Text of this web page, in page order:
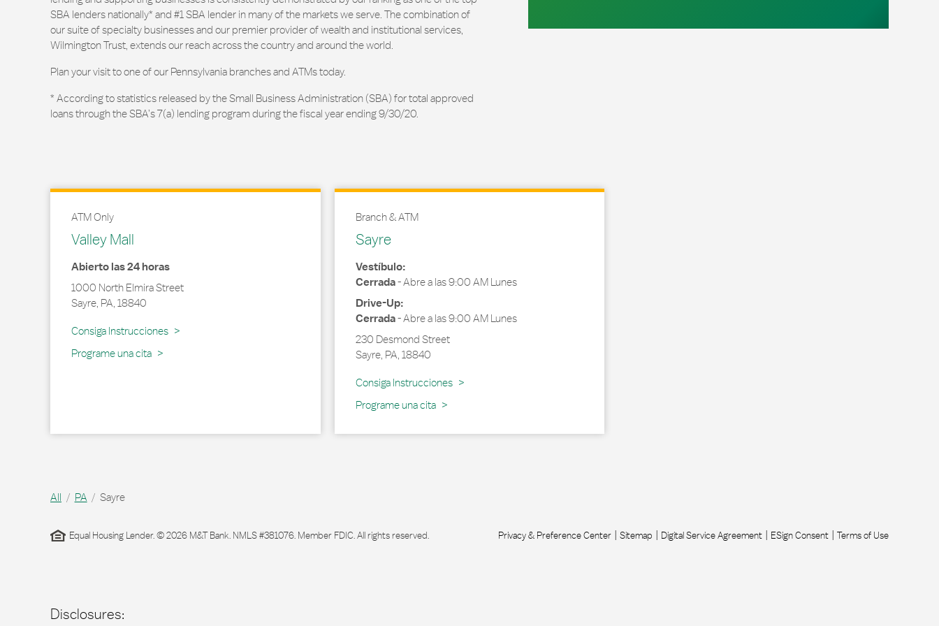
SBA lenders nationally* and #1 SBA lender in many of the markets we serve. The combination of
our suite of specialty businesses and our premier provider of wealth and institutional services,
Wilmington Trust, extends our reach across the country and around the world.
Plan your visit to one of our Pennsylvania branches and ATMs today.
* According to statistics released by the Small Business Administration (SBA) for total approved
loans through the SBA’s 7(a) lending program during the fiscal year ending 9/30/20.
ATM Only
Valley Mall
Abierto las 24 horas
1000 North Elmira Street
Sayre, PA, 18840
Consiga Instrucciones
Link Opens in New Tab
Programe una cita
Branch & ATM
Sayre
Vestíbulo:
Cerrada-Abre a las9:00 AM Lunes
Drive-Up:
Cerrada-Abre a las9:00 AM Lunes
230 Desmond Street
Sayre, PA, 18840
Consiga Instrucciones
Link Opens in New Tab
Programe una cita
All PA Sayre
Equal Housing Lender. © 2026 M&T Bank. NMLS #381076. Member FDIC. All rights reserved. Privacy & Preference Center Sitemap Digital Service Agreement ESign Consent Terms of Use
Disclosures: